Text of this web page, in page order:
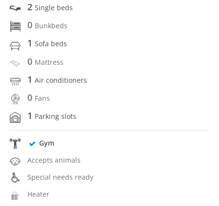
2 Single beds
0 Bunkbeds
1 Sofa beds
0 Mattress
1 Air conditioners
0 Fans
1 Parking slots
Gym
Accepts animals
Special needs ready
Heater